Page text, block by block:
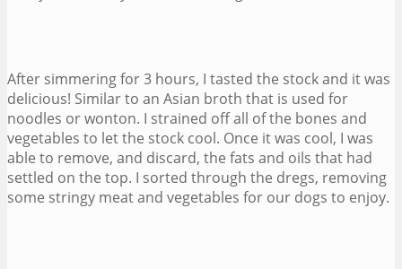
After simmering for 3 hours, I tasted the stock and it was
delicious! Similar to an Asian broth that is used for
noodles or wonton. I strained off all of the bones and
vegetables to let the stock cool. Once it was cool, I was
able to remove, and discard, the fats and oils that had
settled on the top. I sorted through the dregs, removing
some stringy meat and vegetables for our dogs to enjoy.